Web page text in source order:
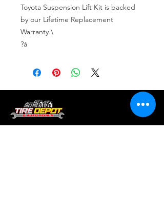
Toyota Suspension Lift Kit is backed
by our Lifetime Replacement
Warranty.\
?á